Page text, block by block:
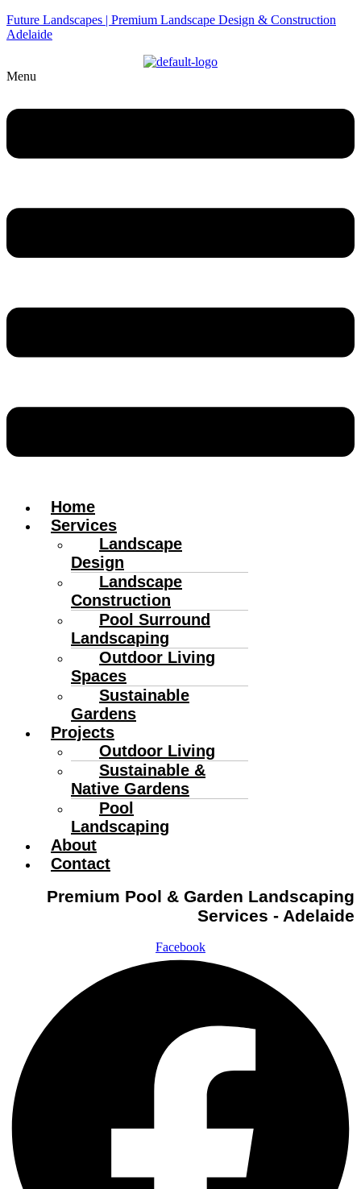
Future Landscapes | Premium Landscape Design & Construction
Adelaide
Menu
Home
Services
Landscape
Design
Landscape
Construction
Pool Surround
Landscaping
Outdoor Living
Spaces
Sustainable
Gardens
Projects
Outdoor Living
Sustainable &
Native Gardens
Pool
Landscaping
About
Contact
Premium Pool & Garden Landscaping
Services - Adelaide
Facebook